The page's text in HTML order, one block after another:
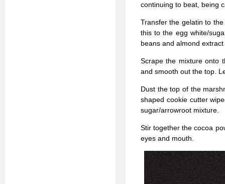
continuing to beat, being
Transfer the gelatin to
this to the egg white/
beans and almond
Scrape the mixture onto
and smooth out the top.
Dust the top of the
shaped cookie cutter
sugar/arrowroot mixture.
Stir together the cocoa
eyes and mouth.